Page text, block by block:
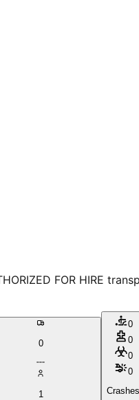
FOR HIRE
0
1
0
0
0
0
Crashes